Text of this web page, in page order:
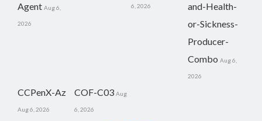
Agent Aug 6,
2026
6, 2026
and-Health-
or-Sickness-
Producer-
Combo Aug 6,
2026
CCPenX-Az
Aug 6, 2026
COF-C03 Aug
6, 2026